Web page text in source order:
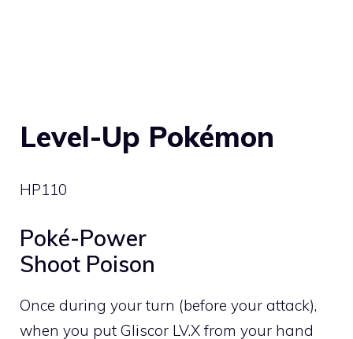
Level-Up Pokémon
HP110
Poké-Power
Shoot Poison
Once during your turn (before your attack),
when you put Gliscor LV.X from your hand